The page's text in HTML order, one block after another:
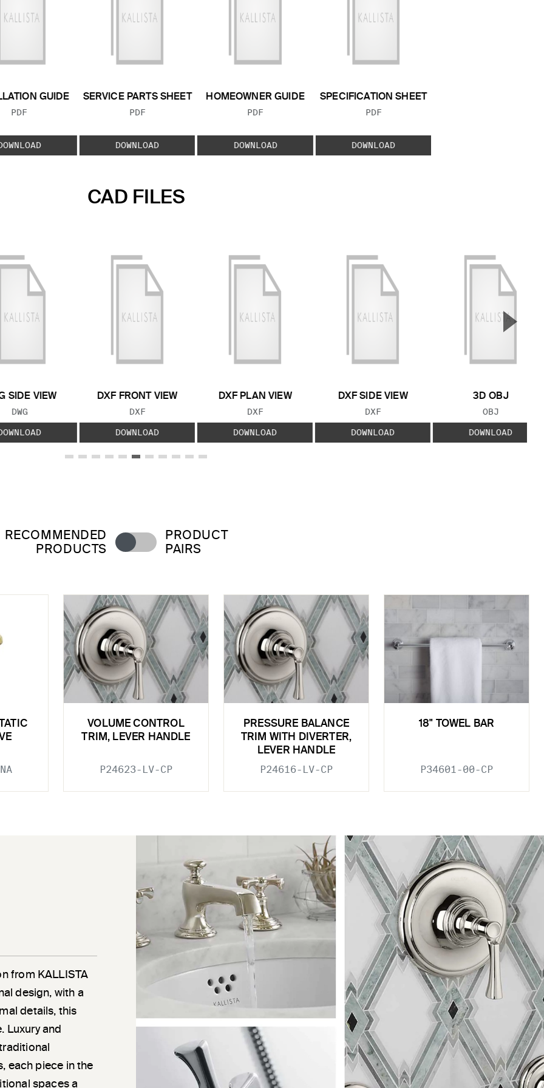
GUIDE
FILE TYPE:
PDF
SERVICE PARTS SHEET
FILE TYPE:
PDF
DOWNLOAD
HOMEOWNER GUIDE
FILE TYPE:
PDF
DOWNLOAD
SPECIFICATION SHEET
FILE TYPE:
PDF
DOWNLOAD
CAD FILES
SIDE VIEW
FILE TYPE:
DWG
DXF FRONT VIEW
FILE TYPE:
DXF
DOWNLOAD
DXF PLAN VIEW
FILE TYPE:
DXF
DOWNLOAD
DXF SIDE VIEW
FILE TYPE:
DXF
DOWNLOAD
3D OBJ
FILE TYPE:
OBJ
DOWNLOAD
▲
RECOMMENDED
PRODUCTS
PRODUCT
PAIRS
VOLUME CONTROL
TRIM, LEVER HANDLE
P24623-LV-CP
PRESSURE BALANCE
TRIM WITH DIVERTER,
LEVER HANDLE
P24616-LV-CP
18" TOWEL BAR
P34601-00-CP
from KALLISTA
design, with a
details, this
Luxury and
each piece in the
spaces a